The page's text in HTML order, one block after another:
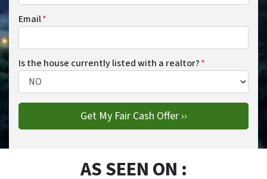
Email*
Is the house currently listed with a realtor?*
AS SEEN ON :